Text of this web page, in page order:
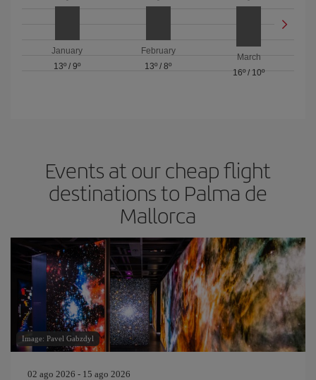
January
13º /9º
February
13º / 8º
March
16º/ 10º
Events at our cheap flight
destinations to Palma de
Mallorca
Image: Pavel Gabzdyl
02 ago 2026 - 15 ago 2026